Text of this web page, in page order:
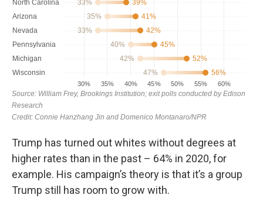
Trump has turned out whites without degrees at
higher rates than in the past – 64% in 2020, for
example. His campaign’s theory is that it’s a group
Trump still has room to grow with.